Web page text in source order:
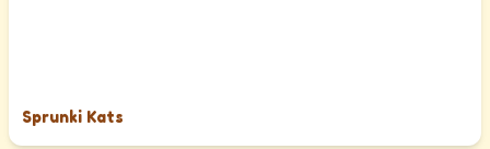
Sprunki Kats